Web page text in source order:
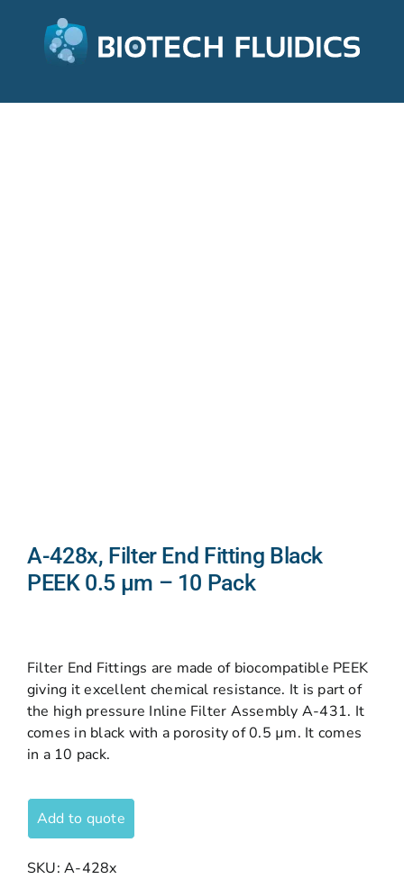
A-428x, Filter End Fitting Black
PEEK 0.5 µm – 10 Pack
Filter End Fittings are made of biocompatible PEEK
giving it excellent chemical resistance. It is part of
the high pressure Inline Filter Assembly A-431. It
comes in black with a porosity of 0.5 µm. It comes
in a 10 pack.
Add to quote
SKU:A-428x